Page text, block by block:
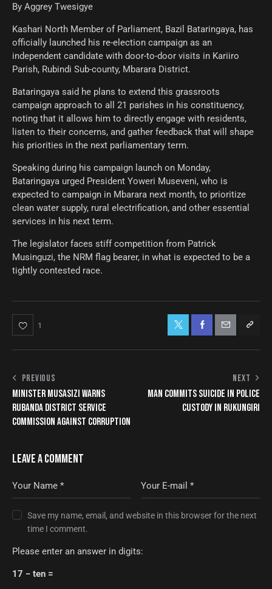
By Aggrey Twesigye
Kashari North Member of Parliament, Bazil Bataringaya, has
officially launched his re-election campaign as an
independent candidate with door-to-door visits in Kariiro
Parish, Rubindi Sub-county, Mbarara District.
Bataringaya said he plans to extend this grassroots
campaign approach to all 21 parishes in his constituency,
noting that it allows him to directly engage with residents,
listen to their concerns, and gather feedback that will shape
his priorities in the next parliamentary term.
Speaking during his campaign launch on Monday,
Bataringaya urged President Yoweri Museveni, who is
expected to campaign in Mbarara next month, to prioritize
clean water supply, rural electrification, and other essential
services in his next term.
The legislator faces stiff competition from Patrick
Musinguzi, the NRM flag bearer, in what is expected to be a
tightly contested race.
1
PREVIOUS
MINISTER MUSASIZI WARNS
RUBANDA DISTRICT SERVICE
COMMISSION AGAINST CORRUPTION
NEXT
MAN COMMITS SUICIDE IN POLICE
CUSTODY IN RUKUNGIRI
LEAVE A COMMENT
Save my name, email, and website in this browser for the next
time I comment.
Please enter an answer in digits:
17 − ten =